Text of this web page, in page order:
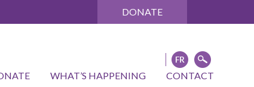
DONATE
WHAT’S HAPPENING CONTACT